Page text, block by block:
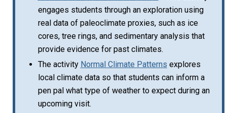
engages students through an exploration using
real data of paleoclimate proxies, such as ice
cores, tree rings, and sedimentary analysis that
provide evidence for past climates.
The activity Normal Climate Patterns explores
local climate data so that students can inform a
pen pal what type of weather to expect during an
upcoming visit.